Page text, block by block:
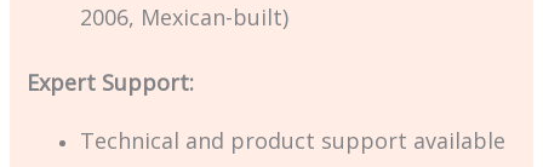
2006, Mexican-built)
Expert Support:
Technical and product support available